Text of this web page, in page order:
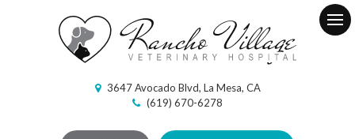
3647 Avocado Blvd La Mesa CA
(619) 670-6278